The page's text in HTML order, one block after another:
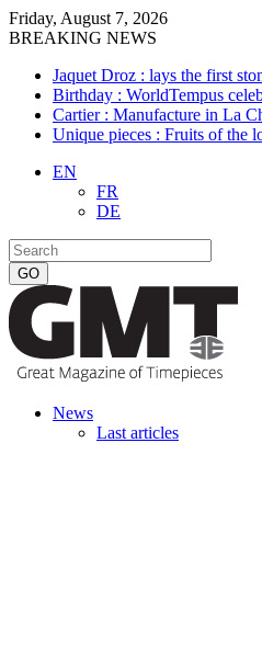
Friday, August 7, 2026
BREAKING NEWS
Jaquet Droz : lays the first
Birthday : WorldTempus
Cartier : Manufacture in La
Unique pieces : Fruits of the
EN
FR
DE
News
Last articles